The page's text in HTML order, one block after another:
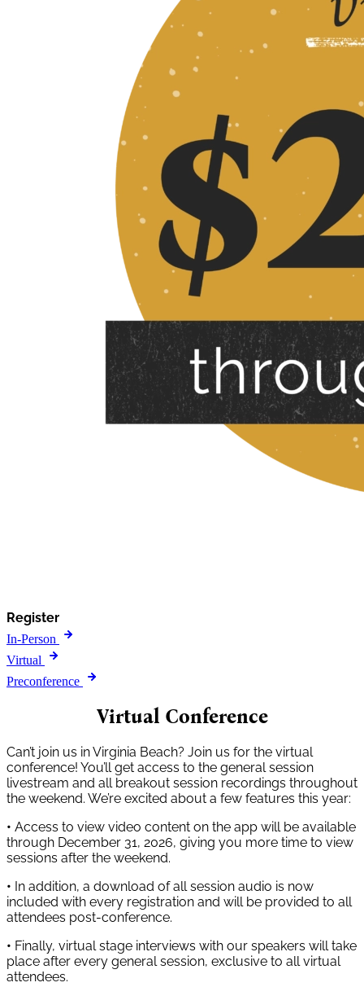
Register
In-Person
Virtual
Preconference
Virtual Conference
Can’t join us in Virginia Beach? Join us for the virtual
conference! You’ll get access to the general session
livestream and all breakout session recordings throughout
the weekend. We’re excited about a few features this year:
• Access to view video content on the app will be available
through December 31, 2026, giving you more time to view
sessions after the weekend.
• In addition, a download of all session audio is now
included with every registration and will be provided to all
attendees post-conference.
• Finally, virtual stage interviews with our speakers will take
place after every general session, exclusive to all virtual
attendees.